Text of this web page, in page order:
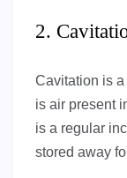
2.
Cavitation is
is air present
is a regular
stored away